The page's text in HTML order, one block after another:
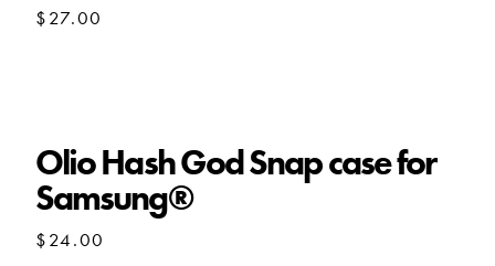
$27.00
Olio Hash God Snap case for
Samsung®
$24.00